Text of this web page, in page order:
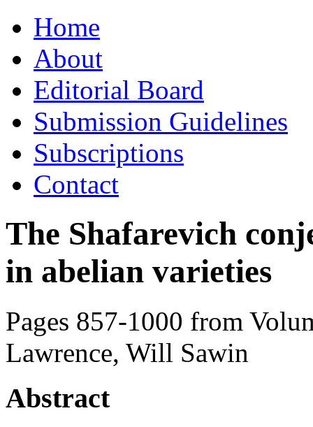
to
contentHome
About
Editorial Board
Submission Guidelines
Subscriptions
Contact
The Shafarevich
in abelian varieties
Pages 857-1000 from
Lawrence, Will Sawin
Abstract